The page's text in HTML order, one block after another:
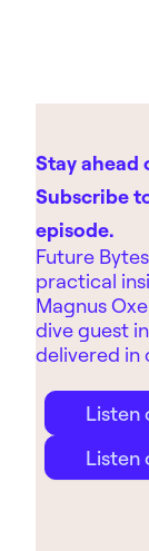
Stay ahead
Subscribe
episode.
Future
practical
Magnus
dive guest
delivered in
Listen
Listen